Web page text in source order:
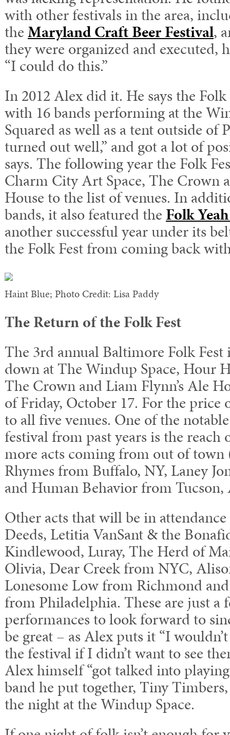
with other festivals in the area,
theMaryland Craft Beer Festival,
they were organized and executed,
“I could do this.”
In 2012 Alex did it. He says the Folk
with 16 bands performing at the
Squared as well as a tent outside of
turned out well,” and got a lot of
says. The following year the Folk
Charm City Art Space, The Crown
House to the list of venues. In
bands, it also featured the Folk
another successful year under its
the Folk Fest from coming back
Haint Blue; Photo Credit: Lisa Paddy
The Return of the Folk Fest
The 3rd annual Baltimore Folk Fest
down at The Windup Space, Hour
The Crown and Liam Flynn’s Ale
of Friday, October 17. For the price
to all five venues. One of the
festival from past years is the reach
more acts coming from out of town
Rhymes from Buffalo, NY, Laney
and Human Behavior from Tucson,
Other acts that will be in
Deeds, Letitia VanSant & the
Kindlewood, Luray, The Herd of
Olivia, Dear Creek from NYC,
Lonesome Low from Richmond
from Philadelphia. These are just a
performances to look forward to
be great – as Alex puts it “I
the festival if I didn’t want to see
Alex himself “got talked into
band he put together, Tiny
the night at the Windup Space.